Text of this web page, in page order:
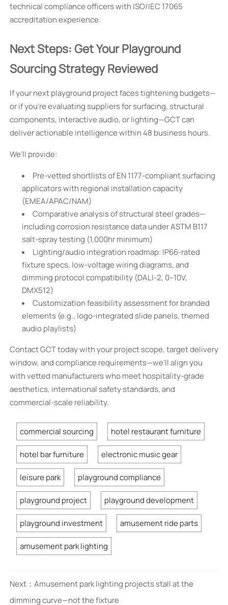
technical compliance officers with ISO/IEC 17065
accreditation experience.
Next Steps: Get Your Playground
Sourcing Strategy Reviewed
If your next playground project faces tightening budgets—
or if you're evaluating suppliers for surfacing, structural
components, interactive audio, or lighting—GCT can
deliver actionable intelligence within 48 business hours.
We’ll provide:
Pre-vetted shortlists of EN 1177-compliant surfacing
applicators with regional installation capacity
(EMEA/APAC/NAM)
Comparative analysis of structural steel grades—
including corrosion resistance data under ASTM B117
salt-spray testing (1,000hr minimum)
Lighting/audio integration roadmap: IP66-rated
fixture specs, low-voltage wiring diagrams, and
dimming protocol compatibility (DALI-2, 0–10V,
DMX512)
Customization feasibility assessment for branded
elements (e.g., logo-integrated slide panels, themed
audio playlists)
Contact GCT today with your project scope, target delivery
window, and compliance requirements—we’ll align you
with vetted manufacturers who meet hospitality-grade
aesthetics, international safety standards, and
commercial-scale reliability.
commercial sourcing hotel restaurant furniture
hotel bar furniture electronic music gear
leisure park playground compliance
playground project playground development
playground investment amusement ride parts
amusement park lighting
Next： Amusement park lighting projects stall at the
dimming curve—not the fixture